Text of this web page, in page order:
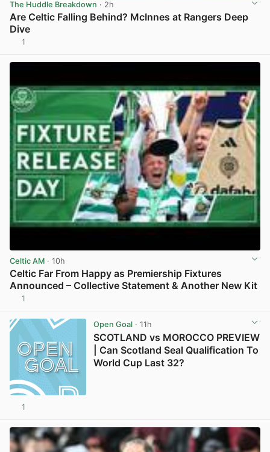
The Huddle Breakdown · 2h
Are Celtic Falling Behind? McInnes at Rangers Deep
Dive
1
Celtic AM · 10h
Celtic Far From Happy as Premiership Fixtures
Announced – Collective Statement & Another New Kit
1
Open Goal· 11h
SCOTLAND vs MOROCCO PREVIEW
| Can Scotland Seal Qualification To
World Cup Last 32?
1